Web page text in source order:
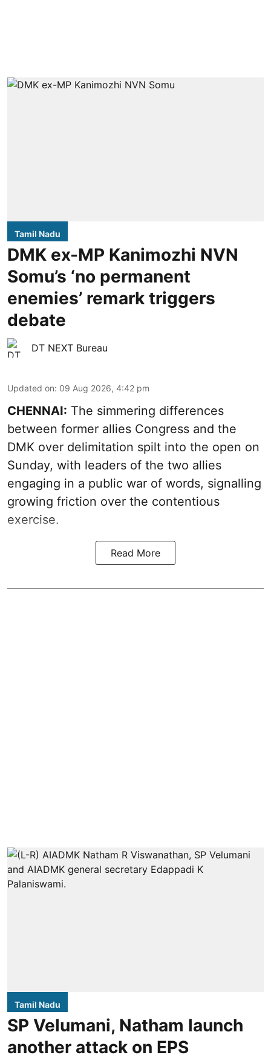
Tamil Nadu
DMK ex-MP Kanimozhi NVN
Somu’s ‘no permanent
enemies’ remark triggers
debate
DT NEXT Bureau
Updated on: 09 Aug 2026, 4:42 pm
CHENNAI: The simmering differences
between former allies Congress and the
DMK over delimitation spilt into the open on
Sunday, with leaders of the two allies
engaging in a public war of words, signalling
growing friction over the contentious
exercise.
Read More
Tamil Nadu
SP Velumani, Natham launch
another attack on EPS